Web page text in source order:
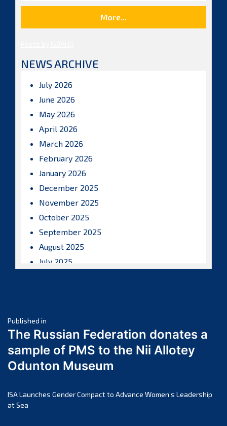
More...
NEWS ARCHIVE
July 2026
June 2026
May 2026
April 2026
March 2026
February 2026
January 2026
December 2025
November 2025
October 2025
September 2025
August 2025
July 2025
March 2025
February 2025
January 2025
December 2024
October 2024
Post
navigation
Published in
The Russian Federation donates a
sample of PMS to the Nii Allotey
Odunton Museum
ISA Launches Gender Compact to Advance Women’s Leadership
at Sea